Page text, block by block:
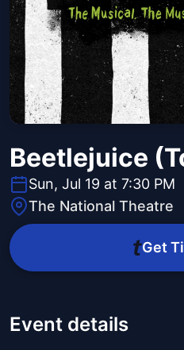
Beetlejuice
Sun, Jul 19 at 7:30 PM
The National Theatre
Get
Event details